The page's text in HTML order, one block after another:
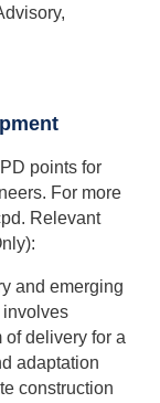
points for
For more
Relevant
and emerging
involves
of delivery for a
adaptation
construction